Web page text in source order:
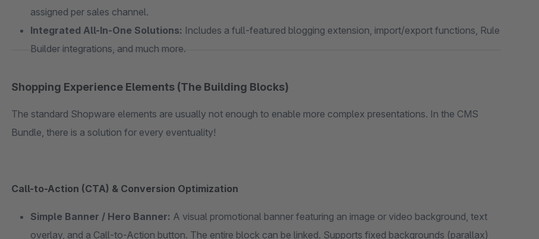
assigned per sales channel.
Integrated All-In-One Solutions: Includes a full-featured blogging extension, import/export functions, Rule
Builder integrations, and much more.
Shopping Experience Elements (The Building Blocks)
The standard Shopware elements are usually not enough to enable more complex presentations. In the CMS
Bundle, there is a solution for every eventuality!
Call-to-Action (CTA) & Conversion Optimization
Simple Banner / Hero Banner: A visual promotional banner featuring an image or video background, text
overlay, and a Call-to-Action button. The entire block can be linked. Supports fixed backgrounds (parallax)